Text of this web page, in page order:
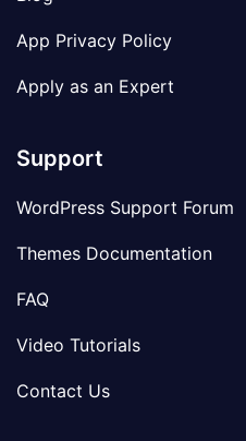
App Privacy Policy
Apply as an Expert
Support
WordPress Support Forum
Themes Documentation
FAQ
Video Tutorials
Contact Us